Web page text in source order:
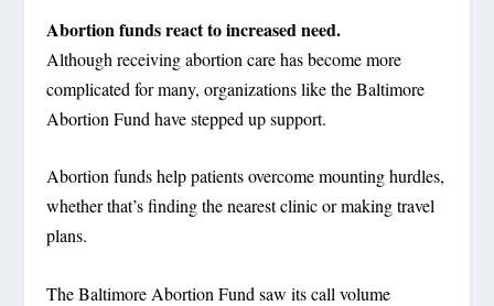
Abortion funds react to increased need.
Although receiving abortion care has become more
complicated for many, organizations like the Baltimore
Abortion Fund have stepped up support.
Abortion funds help patients overcome mounting hurdles,
whether that’s finding the nearest clinic or making travel
plans.
The Baltimore Abortion Fund saw its call volume